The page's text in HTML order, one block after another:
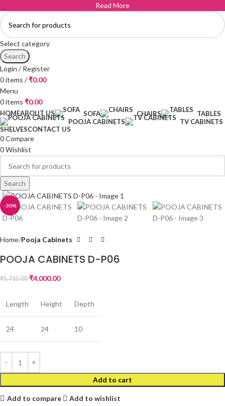
Read More
Select category
Search
Login / Register
0items /₹0.00
Menu
0items ₹0.00
HOMEABOUT US SOFA CHAIRS
TABLES
POOJA CABINETS
TV CABINETS
SHELVESCONTACT US
0Compare
0Wishlist
Search
-30%
Home Pooja Cabinets
POOJA CABINETS D-P06
₹5,715.00 ₹4,000.00
Length Height Depth
24 24 10
Add to cart
Add to compare
Add to wishlist